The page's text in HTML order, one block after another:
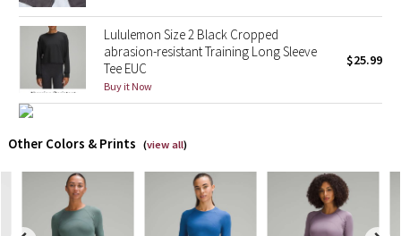
Royal Ballet Collection
Lululemon X Robert Geller
Erewhon Collection
X Roksanda
Team Canada
LA Marathon
Lululemon Size 2 Black Cropped
abrasion-resistant Training Long Sleeve
Tee EUC
Buy it Now
$25.99
Other Colors & Prints (view all)